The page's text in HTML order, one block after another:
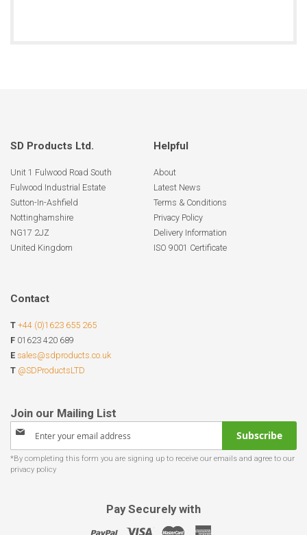
SD Products Ltd.
Unit 1 Fulwood Road South
Fulwood Industrial Estate
Sutton-In-Ashfield
Nottinghamshire
NG17 2JZ
United Kingdom
Helpful
About
Latest News
Terms & Conditions
Privacy Policy
Delivery Information
ISO 9001 Certificate
Contact
T +44 (0)1623 655 265
F 01623 420 689
E sales@sdproducts.co.uk
T @SDProductsLTD
Sign
for
Our
Subscribe
Pay Securely with